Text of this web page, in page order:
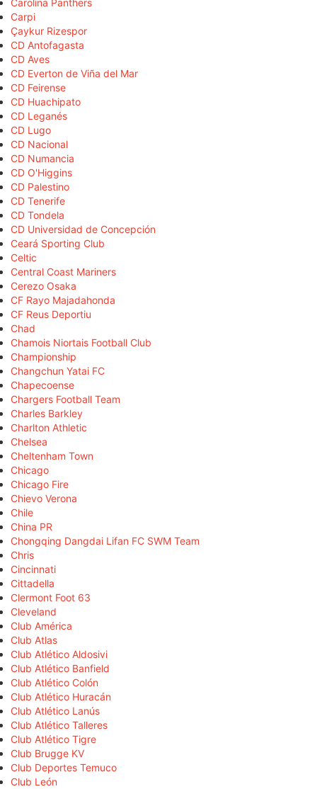
Carolina Panthers
Carpi
Çaykur Rizespor
CD Antofagasta
CD Aves
CD Everton de Viña del Mar
CD Feirense
CD Huachipato
CD Leganés
CD Lugo
CD Nacional
CD Numancia
CD O'Higgins
CD Palestino
CD Tenerife
CD Tondela
CD Universidad de Concepción
Ceará Sporting Club
Celtic
Central Coast Mariners
Cerezo Osaka
CF Rayo Majadahonda
CF Reus Deportiu
Chad
Chamois Niortais Football Club
Championship
Changchun Yatai FC
Chapecoense
Chargers Football Team
Charles Barkley
Charlton Athletic
Chelsea
Cheltenham Town
Chicago
Chicago Fire
Chievo Verona
Chile
China PR
Chongqing Dangdai Lifan FC SWM Team
Chris
Cincinnati
Cittadella
Clermont Foot 63
Cleveland
Club América
Club Atlas
Club Atlético Aldosivi
Club Atlético Banfield
Club Atlético Colón
Club Atlético Huracán
Club Atlético Lanús
Club Atlético Talleres
Club Atlético Tigre
Club Brugge KV
Club Deportes Temuco
Club León